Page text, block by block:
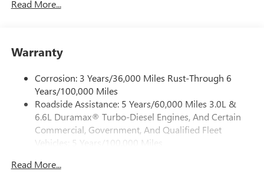
Pair your compatible mobile phone to your
Store your phone's contact list in the system to
screen display or voice command system
With streaming audio capability, you can listen to
files stored on your phone or Bluetooth® digital
media device
Wireless phone projection
GMC Infotainment System with color touchscreen
Read More...
Warranty
Corrosion: 3 Years/36,000 Miles Rust-Through 6
Years/100,000 Miles
Roadside Assistance: 5 Years/60,000 Miles 3.0L &
6.6L Duramax® Turbo-Diesel Engines, And Certain
Commercial, Government, And Qualified Fleet
Vehicles: 5 Years/100,000 Miles
Duramax® Turbo-Diesel Engines, And Certain
Read More...